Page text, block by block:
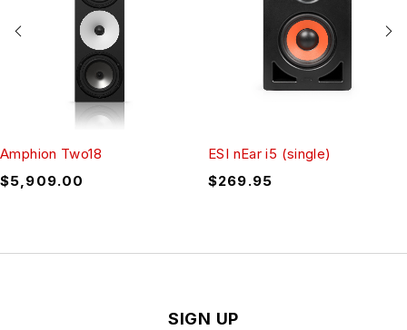
Amphion Two18
$5,909.00
ESI nEar i5 (single)
$269.95
SIGN UP